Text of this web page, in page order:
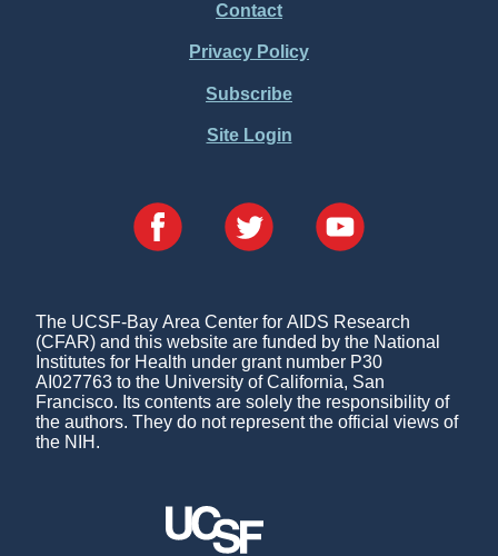
Contact
Privacy Policy
Subscribe
Site Login
The UCSF-Bay Area Center for AIDS Research
(CFAR) and this website are funded by the National
Institutes for Health under grant number P30
AI027763 to the University of California, San
Francisco. Its contents are solely the responsibility of
the authors. They do not represent the official views of
the NIH.